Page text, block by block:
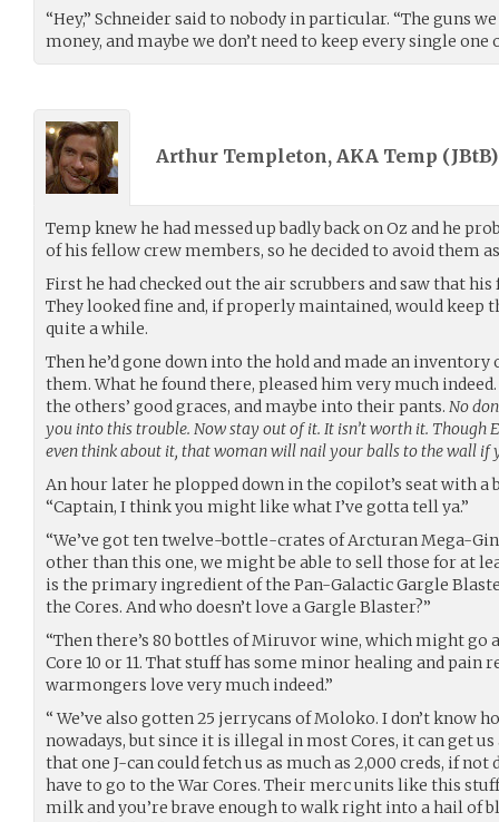
“Hey,” Schneider said to nobody in particular. “The guns
money, and maybe we don’t need to keep every single one
Arthur Templeton, AKA Temp (JBtB
Temp knew he had messed up badly back on Oz and he
of his fellow crew members, so he decided to avoid them
First he had checked out the air scrubbers and saw that
They looked fine and, if properly maintained, would keep
quite a while.
Then he’d gone down into the hold and made an inventory
them. What he found there, pleased him very much
the others’ good graces, and maybe into their pants. No
you into this trouble. Now stay out of it. It isn’t worth it. Though
even think about it, that woman will nail your balls to the wall if
An hour later he plopped down in the copilot’s seat with a
“Captain, I think you might like what I’ve gotta tell ya.”
“We’ve got ten twelve-bottle-crates of Arcturan Mega-
other than this one, we might be able to sell those for at
is the primary ingredient of the Pan-Galactic Gargle
the Cores. And who doesn’t love a Gargle Blaster?”
“Then there’s 80 bottles of Miruvor wine, which might go
Core 10 or 11. That stuff has some minor healing and
warmongers love very much indeed.”
“ We’ve also gotten 25 jerrycans of Moloko. I don’t know
nowadays, but since it is illegal in most Cores, it can get us
that one J-can could fetch us as much as 2,000 creds, if
have to go to the War Cores. Their merc units like this
milk and you’re brave enough to walk right into a hail of